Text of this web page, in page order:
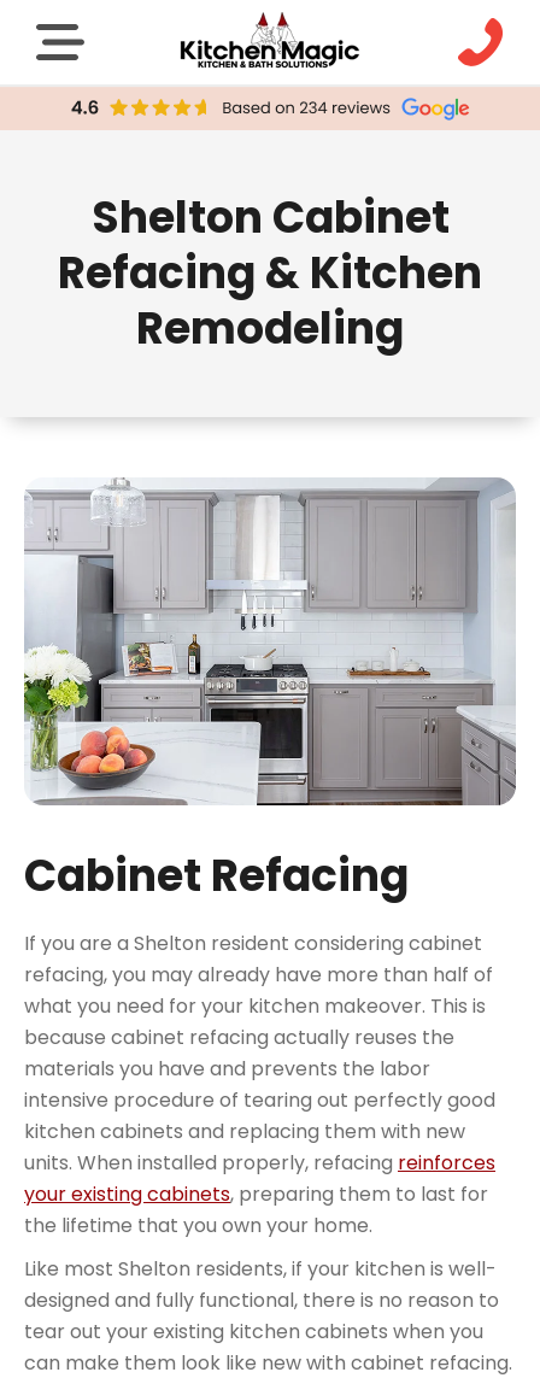
Shelton Cabinet
Refacing & Kitchen
Remodeling
Cabinet Refacing
If you are a Shelton resident considering cabinet
refacing, you may already have more than half of
what you need for your kitchen makeover. This is
because cabinet refacing actually reuses the
materials you have and prevents the labor
intensive procedure of tearing out perfectly good
kitchen cabinets and replacing them with new
units. When installed properly, refacing reinforces
your existing cabinets, preparing them to last for
the lifetime that you own your home.
Like most Shelton residents, if your kitchen is well-
designed and fully functional, there is no reason to
tear out your existing kitchen cabinets when you
can make them look like new with cabinet refacing.